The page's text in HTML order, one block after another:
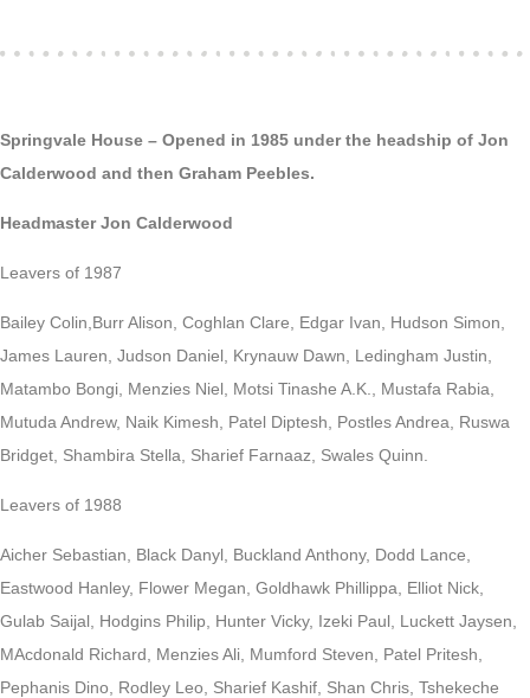
Springvale House – Opened in 1985 under the headship of Jon
Calderwood and then Graham Peebles.
Headmaster Jon Calderwood
Leavers of 1987
Bailey Colin,Burr Alison, Coghlan Clare, Edgar Ivan, Hudson Simon,
James Lauren, Judson Daniel, Krynauw Dawn, Ledingham Justin,
Matambo Bongi, Menzies Niel, Motsi Tinashe A.K., Mustafa Rabia,
Mutuda Andrew, Naik Kimesh, Patel Diptesh, Postles Andrea, Ruswa
Bridget, Shambira Stella, Sharief Farnaaz, Swales Quinn.
Leavers of 1988
Aicher Sebastian, Black Danyl, Buckland Anthony, Dodd Lance,
Eastwood Hanley, Flower Megan, Goldhawk Phillippa, Elliot Nick,
Gulab Saijal, Hodgins Philip, Hunter Vicky, Izeki Paul, Luckett Jaysen,
MAcdonald Richard, Menzies Ali, Mumford Steven, Patel Pritesh,
Pephanis Dino, Rodley Leo, Sharief Kashif, Shan Chris, Tshekeche